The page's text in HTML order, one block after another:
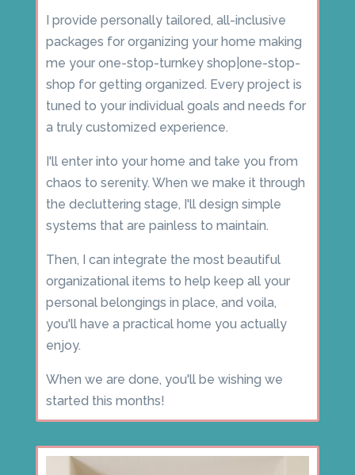
I provide personally tailored, all-inclusive
packages for organizing your home making
me your one-stop-turnkey shop|one-stop-
shop for getting organized. Every project is
tuned to your individual goals and needs for
a truly customized experience.
I'll enter into your home and take you from
chaos to serenity. When we make it through
the decluttering stage, I'll design simple
systems that are painless to maintain.
Then, I can integrate the most beautiful
organizational items to help keep all your
personal belongings in place, and voila,
you'll have a practical home you actually
enjoy.
When we are done, you'll be wishing we
started this months!